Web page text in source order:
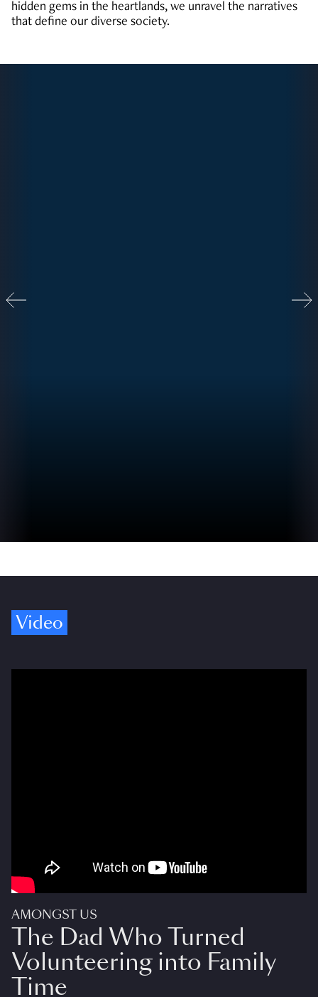
hidden gems in the heartlands, we unravel the narratives
that define our diverse society.
Video
AMONGST US
The Dad Who Turned
Volunteering into Family
Time